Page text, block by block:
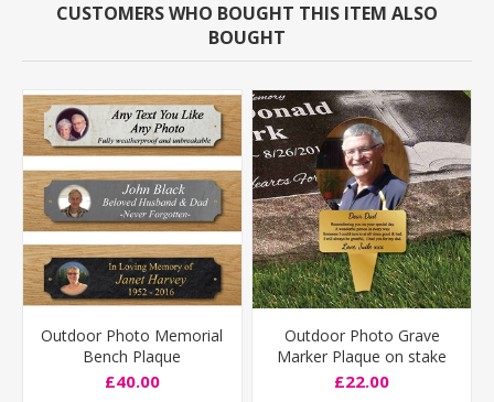
CUSTOMERS WHO BOUGHT THIS ITEM ALSO
BOUGHT
Outdoor Photo Memorial
Bench Plaque
£40.00
Outdoor Photo Grave
Marker Plaque on stake
with any text
£22.00